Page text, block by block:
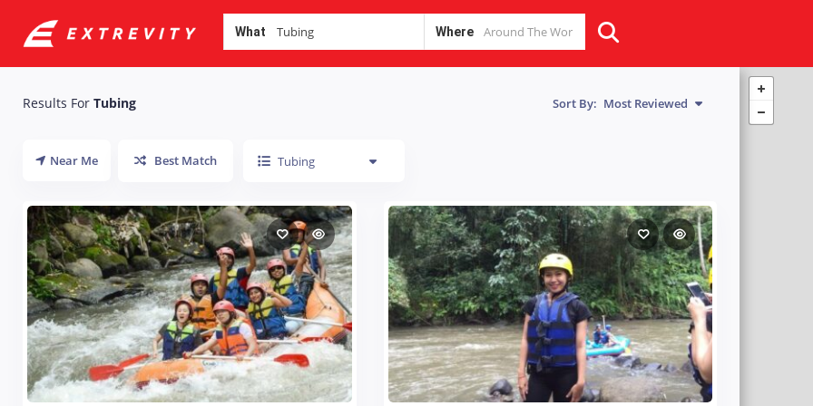
What Where
Results For Tubing Sort By: Most Reviewed
Near Me Best Match Tubing